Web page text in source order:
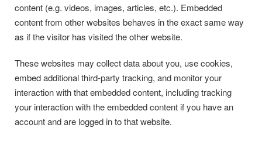
content (e.g. videos, images, articles, etc.). Embedded
content from other websites behaves in the exact same way
as if the visitor has visited the other website.
These websites may collect data about you, use cookies,
embed additional third-party tracking, and monitor your
interaction with that embedded content, including tracking
your interaction with the embedded content if you have an
account and are logged in to that website.